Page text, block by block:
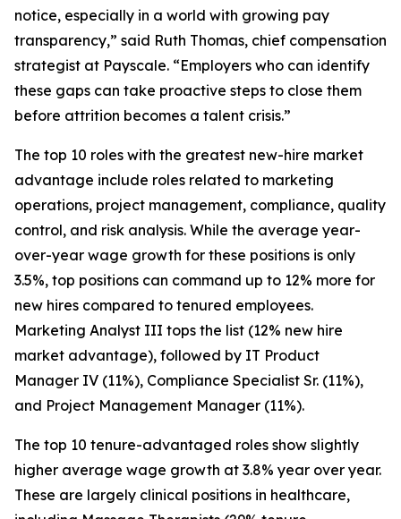
notice, especially in a world with growing pay
transparency,” said Ruth Thomas, chief compensation
strategist at Payscale. “Employers who can identify
these gaps can take proactive steps to close them
before attrition becomes a talent crisis.”
The top 10 roles with the greatest new-hire market
advantage include roles related to marketing
operations, project management, compliance, quality
control, and risk analysis. While the average year-
over-year wage growth for these positions is only
3.5%, top positions can command up to 12% more for
new hires compared to tenured employees.
Marketing Analyst III tops the list (12% new hire
market advantage), followed by IT Product
Manager IV (11%), Compliance Specialist Sr. (11%),
and Project Management Manager (11%).
The top 10 tenure-advantaged roles show slightly
higher average wage growth at 3.8% year over year.
These are largely clinical positions in healthcare,